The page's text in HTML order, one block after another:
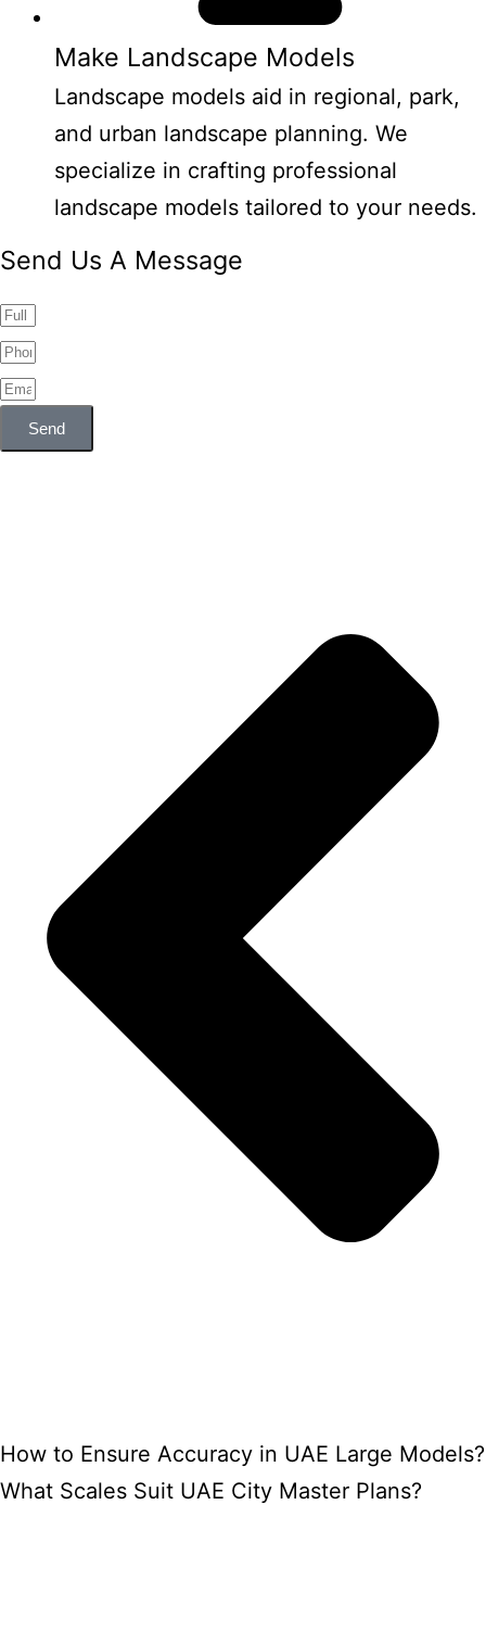
Make Landscape Models
Landscape models aid in regional, park,
and urban landscape planning. We
specialize in crafting professional
landscape models tailored to your needs.
Send Us A Message
Send
How to Ensure Accuracy in UAE Large Models?
What Scales Suit UAE City Master Plans?